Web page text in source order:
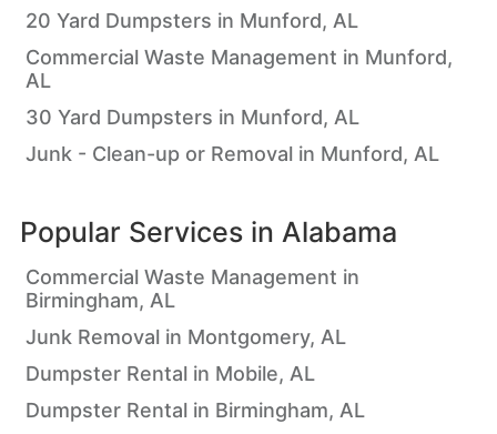
20 Yard Dumpsters in Munford, AL
Commercial Waste Management in Munford,
AL
30 Yard Dumpsters in Munford, AL
Junk - Clean-up or Removal in Munford, AL
Popular Services in Alabama
Commercial Waste Management in
Birmingham, AL
Junk Removal in Montgomery, AL
Dumpster Rental in Mobile, AL
Dumpster Rental in Birmingham, AL